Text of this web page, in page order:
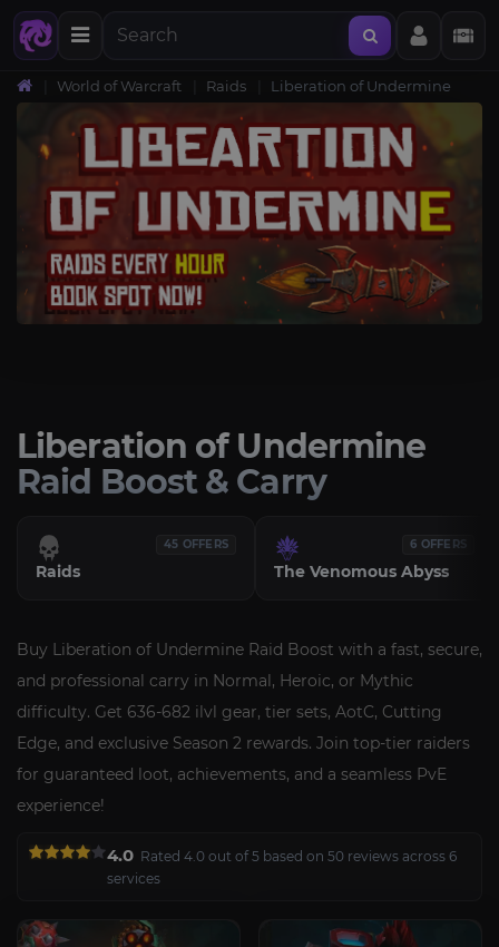
World of Warcraft Raids Liberation of Undermine
Liberation of Undermine
Raid Boost & Carry
45 OFFERS
Raids
6 OFFERS
The Venomous Abyss
Buy Liberation of Undermine Raid Boost with a fast, secure,
and professional carry in Normal, Heroic, or Mythic
difficulty. Get 636-682 ilvl gear, tier sets, AotC, Cutting
Edge, and exclusive Season 2 rewards. Join top-tier raiders
for guaranteed loot, achievements, and a seamless PvE
experience!
4.0 Rated 4.0 out of 5 based on 50 reviews across 6
services